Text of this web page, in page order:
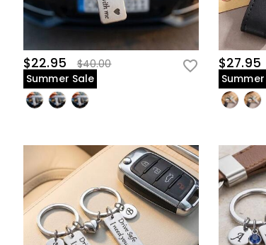
$22.95
$40.00
Summer Sale
$27.95